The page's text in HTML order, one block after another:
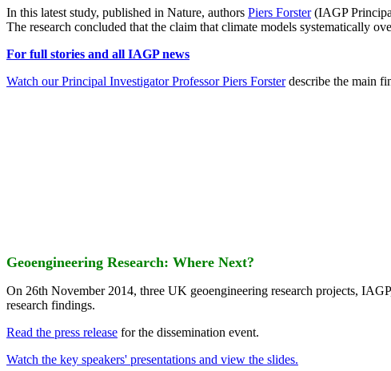
In this latest study, published in Nature, authors Piers Forster(IAGP
The research concluded that the claim that climate models systematically
For full stories and all IAGP news
Watch our Principal Investigator Professor Piers Forsterdescribe the main
Geoengineering Research: Where Next?
On 26th November 2014, three UK geoengineering research projects,
research findings.
Read the press release for the dissemination event.
Watch the key speakers' presentations and view the slides.